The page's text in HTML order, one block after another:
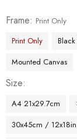
Frame
Print Only
Print Only
Mounted Canvas
Size
A4 21x29.7cm
30x45cm / 12x18in